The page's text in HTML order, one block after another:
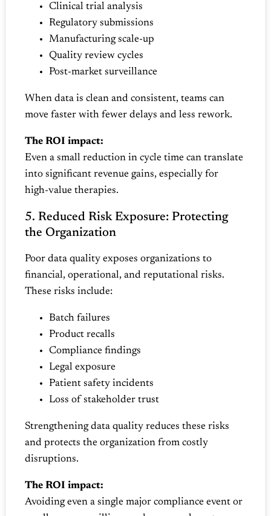
Clinical trial analysis
Regulatory submissions
Manufacturing scale‑up
Quality review cycles
Post‑market surveillance
When data is clean and consistent, teams can
move faster with fewer delays and less rework.
The ROI impact:
Even a small reduction in cycle time can translate
into significant revenue gains, especially for
high‑value therapies.
5. Reduced Risk Exposure: Protecting
the Organization
Poor data quality exposes organizations to
financial, operational, and reputational risks.
These risks include:
Batch failures
Product recalls
Compliance findings
Legal exposure
Patient safety incidents
Loss of stakeholder trust
Strengthening data quality reduces these risks
and protects the organization from costly
disruptions.
The ROI impact:
Avoiding even a single major compliance event or